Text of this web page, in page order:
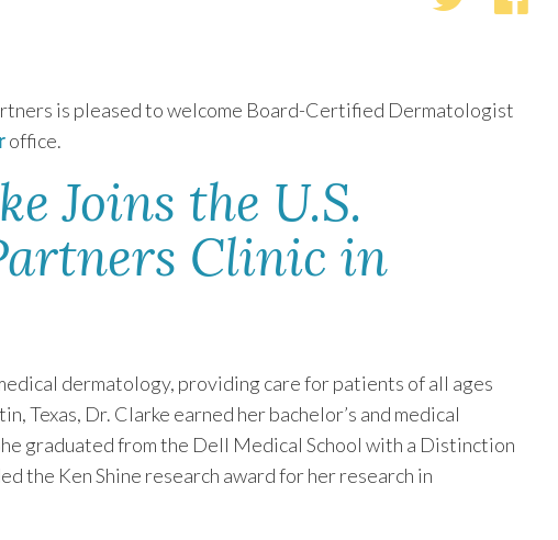
is pleased to welcome Board-Certified Dermatologist
office.
Joins the U.S.
Clinic in
dermatology, providing care for patients of all ages
Texas, Dr. Clarke earned her bachelor’s and medical
graduated from the Dell Medical School with a Distinction
the Ken Shine research award for her research in